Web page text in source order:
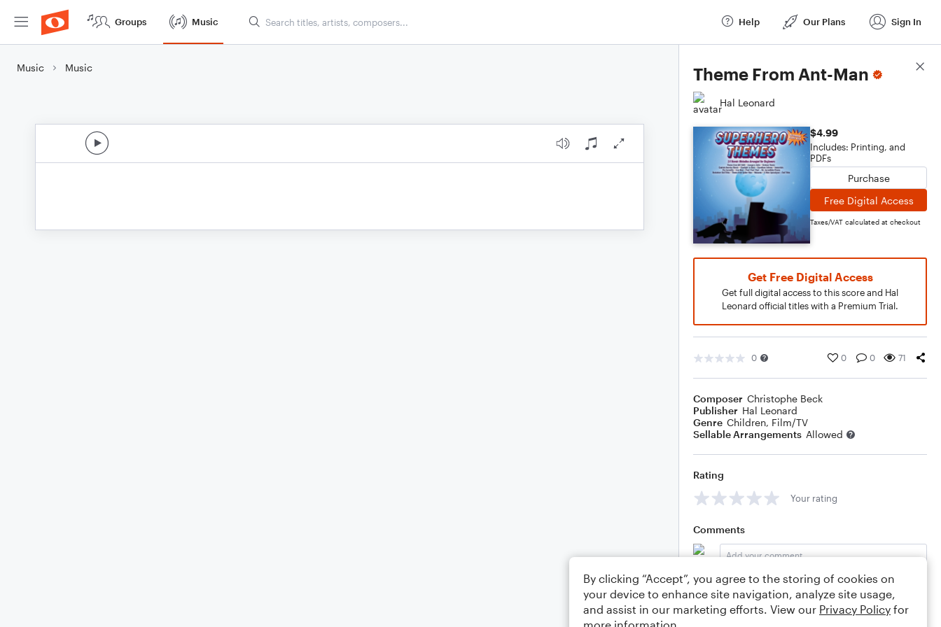
Groups Music Help Our Plans Sign In
Music Music Theme From Ant-Man
Hal Leonard
$4.99
Includes: Printing, and
PDFs
Purchase
Free Digital Access
Taxes/VAT calculated at checkout
Get Free Digital Access
Get full digital access to this score and Hal
Leonard official titles with a Premium Trial.
0 0 0 71
Composer Christophe Beck
Publisher Hal Leonard
Genre Children, Film/TV
Sellable Arrangements Allowed
Rating
Your rating
Comments
Editing tips
Score Details
By clicking “Accept”, you agree to the storing of cookies on
your device to enhance site navigation, analyze site usage,
and assist in our marketing efforts. View our Privacy Policy for